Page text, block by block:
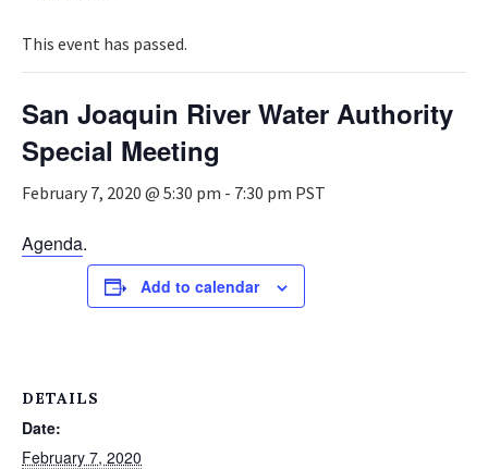
This event has passed.
San Joaquin River Water Authority
Special Meeting
February 7, 2020 @ 5:30 pm - 7:30 pm PST
Agenda.
Add to calendar
DETAILS
Date:
February 7, 2020